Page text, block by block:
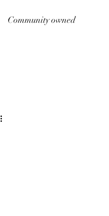
Community owned